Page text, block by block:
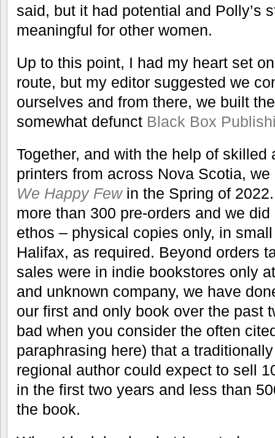
said, but it had potential and Polly’s
meaningful for other women.
Up to this point, I had my heart set
route, but my editor suggested we
ourselves and from there, we built
somewhat defunct Black Box
Together, and with the help of skilled
printers from across Nova Scotia,
We Happy Fewin the Spring of
more than 300 pre-orders and we
ethos – physical copies only, in
Halifax, as required. Beyond orders
sales were in indie bookstores only
and unknown company, we have
our first and only book over the past
bad when you consider the often
paraphrasing here) that a
regional author could expect to sell
in the first two years and less than
the book.